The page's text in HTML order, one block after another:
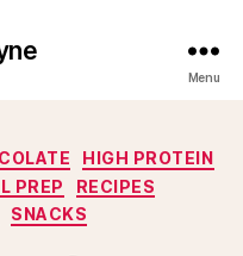
Menu
HIGH PROTEIN
PREP
RECIPES
SNACKS